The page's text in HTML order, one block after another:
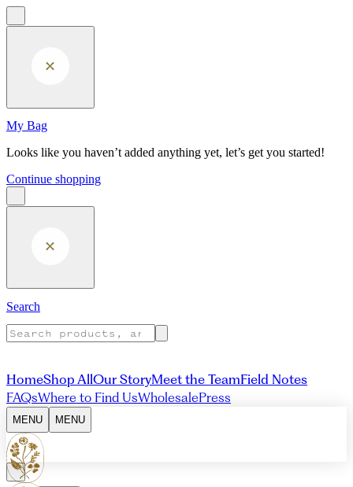
Skip to main content
My Bag
Looks like you haven’t added anything yet, let’s get you started!
Continue shopping
Search
HomeShop AllOur StoryMeet the TeamField Notes
FAQsWhere to Find UsWholesalePress
MENU MENU